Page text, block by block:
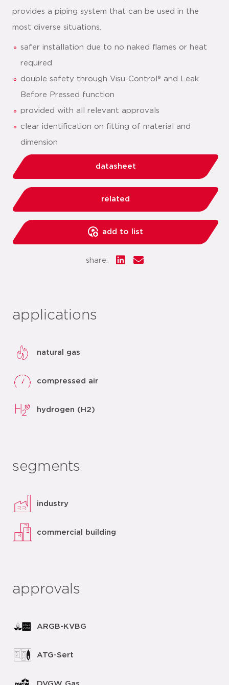
provides a piping system that can be used in the
most diverse situations.
safer installation due to no naked flames or heat
required
double safety through Visu-Control® and Leak
Before Pressed function
provided with all relevant approvals
clear identification on fitting of material and
dimension
datasheet
related
add to list
share:
applications
natural gas
compressed air
hydrogen (H2)
segments
industry
commercial building
approvals
ARGB-KVBG
ATG-Sert
DVGW Gas